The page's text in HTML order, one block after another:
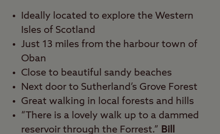
Ideally located to explore the Western
Isles of Scotland
Just 13 miles from the harbour town of
Oban
Close to beautiful sandy beaches
Next door to Sutherland’s Grove Forest
Great walking in local forests and hills
“There is a lovely walk up to a dammed
reservoir through the Forrest.” Bill